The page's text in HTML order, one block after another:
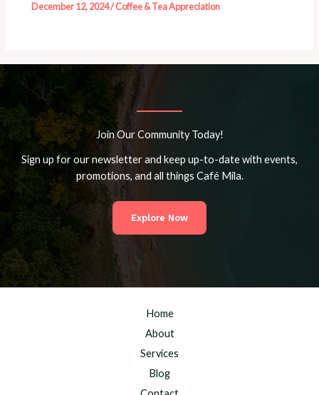
December 12, 2024/Coffee & Tea Appreciation
Join Our Community Today!
Sign up for our newsletter and keep up-to-date with events,
promotions, and all things Café Mila.
Explore Now
Home
About
Services
Blog